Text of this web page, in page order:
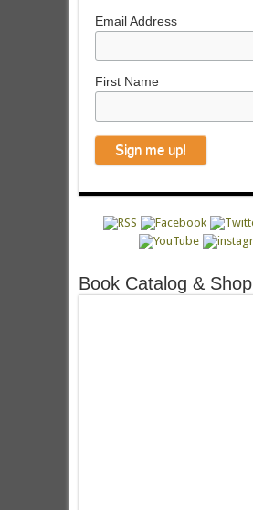
Email Address
First Name
Book Catalog & Shop